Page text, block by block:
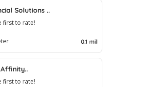
Solutions ..
first to rate!
0.1 mil
first to rate!